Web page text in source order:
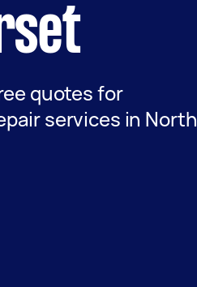
quotes for
services in North